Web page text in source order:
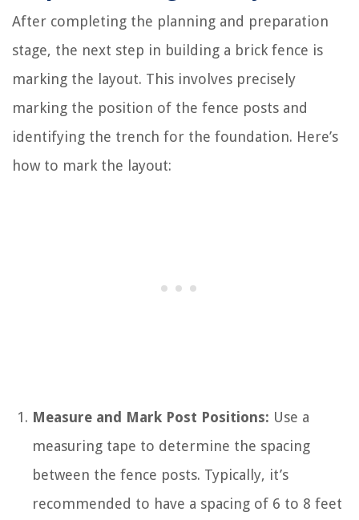
After completing the planning and preparation
stage, the next step in building a brick fence is
marking the layout. This involves precisely
marking the position of the fence posts and
identifying the trench for the foundation. Here’s
how to mark the layout:
Measure and Mark Post Positions: Use a
measuring tape to determine the spacing
between the fence posts. Typically, it’s
recommended to have a spacing of 6 to 8 feet